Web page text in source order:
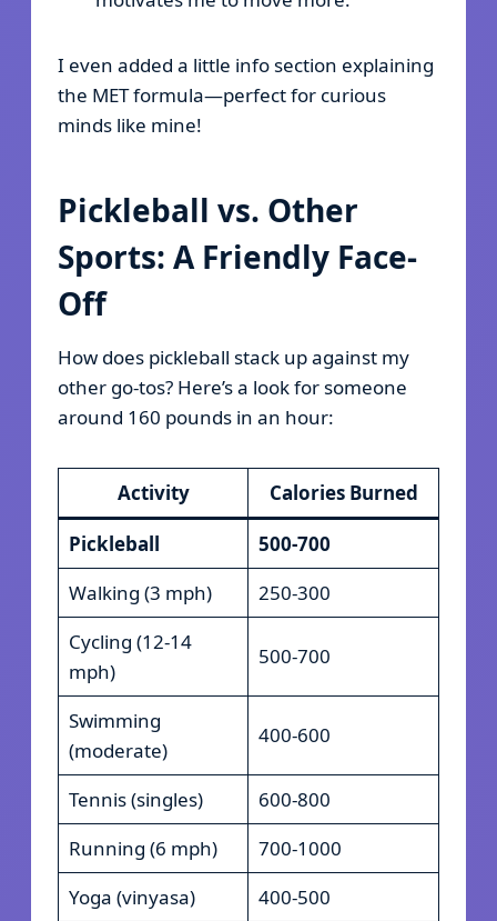
I even added a little info section explaining
the MET formula—perfect for curious
minds like mine!
Pickleball vs. Other
Sports: A Friendly Face-
Off
How does pickleball stack up against my
other go-tos? Here’s a look for someone
around 160 pounds in an hour:
Activity
Calories Burned
Pickleball
500-700
Walking (3 mph)
250-300
Cycling (12-14
mph)
500-700
Swimming
(moderate)
400-600
Tennis (singles)
600-800
Running (6 mph)
700-1000
Yoga (vinyasa)
400-500